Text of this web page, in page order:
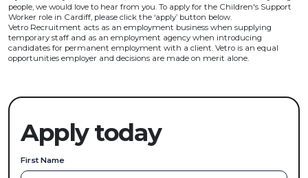
people, we would love to hear from you. To apply for the Children's Support
Worker role in Cardiff, please click the ‘apply’ button below.
Vetro Recruitment acts as an employment business when supplying
temporary staff and as an employment agency when introducing
candidates for permanent employment with a client. Vetro is an equal
opportunities employer and decisions are made on merit alone.
Apply today
First Name